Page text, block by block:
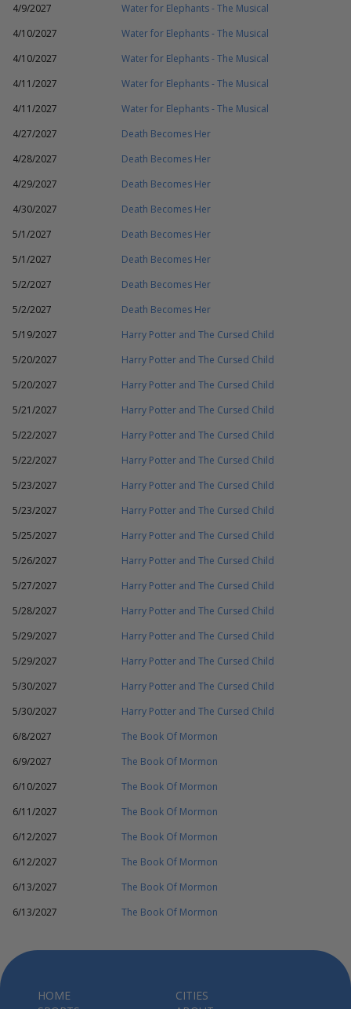
4/9/2027
Water for Elephants - The Musical
4/10/2027
Water for Elephants - The Musical
4/10/2027
Water for Elephants - The Musical
4/11/2027
Water for Elephants - The Musical
4/11/2027
Water for Elephants - The Musical
4/27/2027
Death Becomes Her
4/28/2027
Death Becomes Her
4/29/2027
Death Becomes Her
4/30/2027
Death Becomes Her
5/1/2027
Death Becomes Her
5/1/2027
Death Becomes Her
5/2/2027
Death Becomes Her
5/2/2027
Death Becomes Her
5/19/2027
Harry Potter and The Cursed Child
5/20/2027
Harry Potter and The Cursed Child
5/20/2027
Harry Potter and The Cursed Child
5/21/2027
Harry Potter and The Cursed Child
5/22/2027
Harry Potter and The Cursed Child
5/22/2027
Harry Potter and The Cursed Child
5/23/2027
Harry Potter and The Cursed Child
5/23/2027
Harry Potter and The Cursed Child
5/25/2027
Harry Potter and The Cursed Child
5/26/2027
Harry Potter and The Cursed Child
5/27/2027
Harry Potter and The Cursed Child
5/28/2027
Harry Potter and The Cursed Child
5/29/2027
Harry Potter and The Cursed Child
5/29/2027
Harry Potter and The Cursed Child
5/30/2027
Harry Potter and The Cursed Child
5/30/2027
Harry Potter and The Cursed Child
6/8/2027
The Book Of Mormon
6/9/2027
The Book Of Mormon
6/10/2027
The Book Of Mormon
6/11/2027
The Book Of Mormon
6/12/2027
The Book Of Mormon
6/12/2027
The Book Of Mormon
6/13/2027
The Book Of Mormon
6/13/2027
The Book Of Mormon
HOME
CITIES